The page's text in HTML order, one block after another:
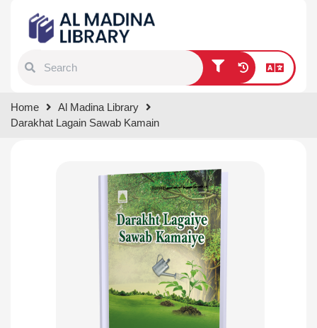
results.
Home
Al Madina Library
Darakhat Lagain Sawab Kamain